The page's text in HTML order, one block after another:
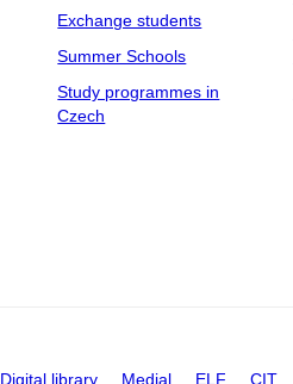
Exchange students
Summer Schools
Study programmes in
Czech
Digital library Medial ELF CIT